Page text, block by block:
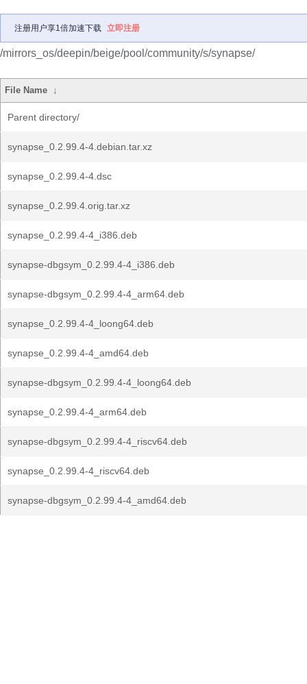
注册用户享1倍加速下载 立即注册
/mirrors_os/deepin/beige/pool/community/s/synapse/
File Name ↓
Parent directory/
synapse_0.2.99.4-4.debian.tar.xz
synapse_0.2.99.4-4.dsc
synapse_0.2.99.4.orig.tar.xz
synapse_0.2.99.4-4_i386.deb
synapse-dbgsym_0.2.99.4-4_i386.deb
synapse-dbgsym_0.2.99.4-4_arm64.deb
synapse_0.2.99.4-4_loong64.deb
synapse_0.2.99.4-4_amd64.deb
synapse-dbgsym_0.2.99.4-4_loong64.deb
synapse_0.2.99.4-4_arm64.deb
synapse-dbgsym_0.2.99.4-4_riscv64.deb
synapse_0.2.99.4-4_riscv64.deb
synapse-dbgsym_0.2.99.4-4_amd64.deb